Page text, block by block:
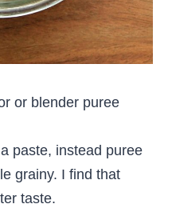
or blender puree
paste, instead puree
grainy. I find that
taste.